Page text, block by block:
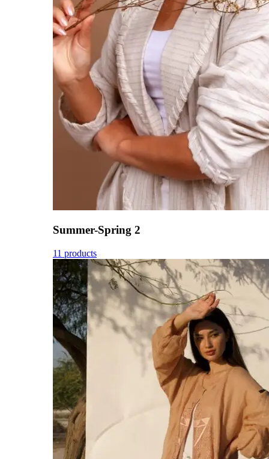
Summer-Spring 2
11 products